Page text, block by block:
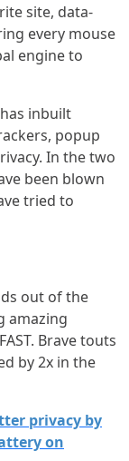
site, data-
every mouse
engine to
inbuilt
popup
In the two
been blown
tried to
out of the
amazing
Brave touts
by 2x in the
privacy by
on